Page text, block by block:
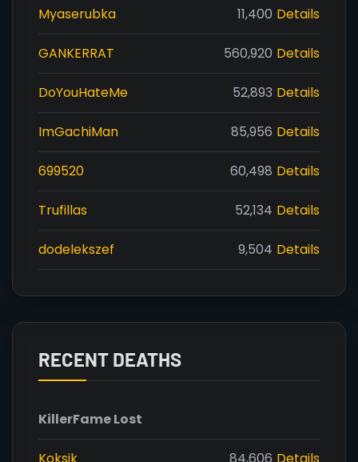
Myaserubka 11,400 Details
GANKERRAT 560,920 Details
DoYouHateMe 52,893 Details
ImGachiMan 85,956 Details
699520 60,498 Details
Trufillas 52,134 Details
dodelekszef 9,504 Details
RECENT DEATHS
KillerFame Lost